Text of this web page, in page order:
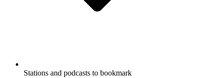
Stations and podcasts to bookmark